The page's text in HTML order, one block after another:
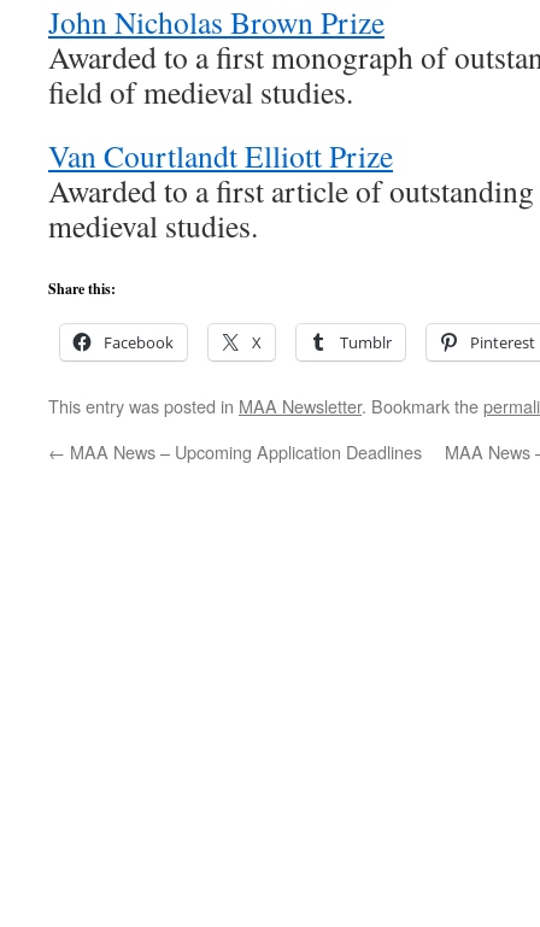
John Nicholas Brown Prize
Awarded to a first monograph of
field of medieval studies.
Van Courtlandt Elliott Prize
Awarded to a first article of
medieval studies.
Share this:
Facebook X Tumblr Pinterest
This entry was posted in MAA Newsletter. Bookmark the
← MAA News – Upcoming Application Deadlines MAA News